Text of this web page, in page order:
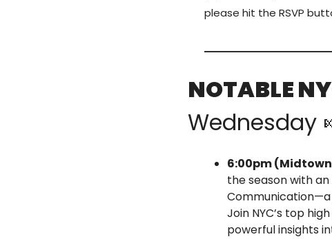
please hit the RSVP
NOTABLE
Wednesday
6:00pm
the season with
Join NYC’s top
powerful insights